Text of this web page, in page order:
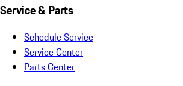
Service & Parts
Schedule Service
Service Center
Parts Center